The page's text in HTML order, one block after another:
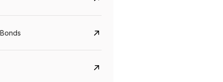
8.75%